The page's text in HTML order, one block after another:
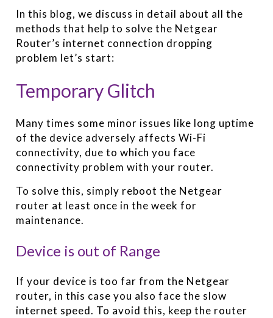
In this blog, we discuss in detail about all the
methods that help to solve the Netgear
Router’s internet connection dropping
problem let’s start:
Temporary Glitch
Many times some minor issues like long uptime
of the device adversely affects Wi-Fi
connectivity, due to which you face
connectivity problem with your router.
To solve this, simply reboot the Netgear
router at least once in the week for
maintenance.
Device is out of Range
If your device is too far from the Netgear
router, in this case you also face the slow
internet speed. To avoid this, keep the router